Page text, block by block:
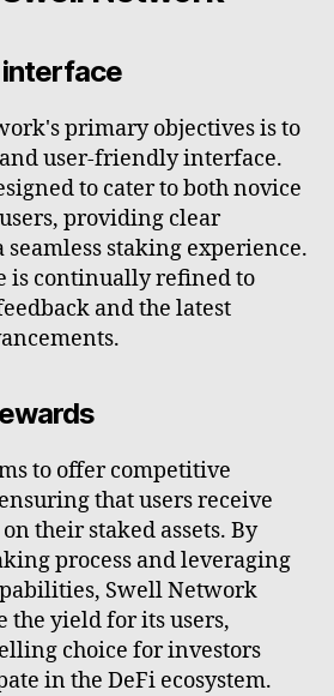
primary objectives is to
user-friendly interface.
to cater to both novice
providing clear
staking experience.
is continually refined to
and the latest
to offer competitive
that users receive
their staked assets. By
process and leveraging
Swell Network
the yield for its users,
choice for investors
in the DeFi ecosystem.